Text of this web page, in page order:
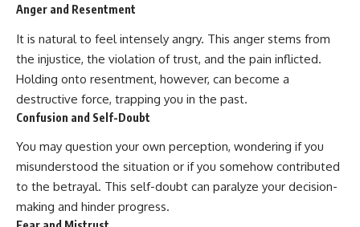
they do.
Every video combines
psychology, neuroscience, and
compassionate storytelling to
replace shame with
understanding—without
oversimplifying the science or
promising quick fixes.
If you've ever felt like your brain
never switches off, you're in the
▶ **Watch Next:**
The Hidden Reason You Always
Anger and Resentment
It is natural to feel intensely angry. This anger stems from
the injustice, the violation of trust, and the pain inflicted.
Holding onto resentment, however, can become a
destructive force, trapping you in the past.
Confusion and Self-Doubt
You may question your own perception, wondering if you
misunderstood the situation or if you somehow contributed
to the betrayal. This self-doubt can paralyze your decision-
making and hinder progress.